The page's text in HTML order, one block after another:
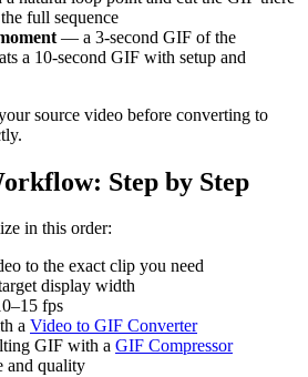
full sequence
— a 3-second GIF of the
a 10-second GIF with setup and
source video before converting to
Step by Step
in this order:
to the exact clip you need
display width
fps
a Video to GIF Converter
GIF with a GIF Compressor
and quality